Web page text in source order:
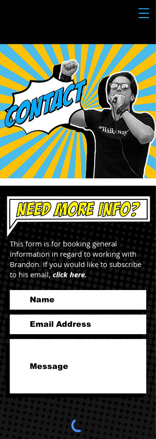
This form is for booking general
information in regard to working with
Brandon. If you would like to subscribe
to his email, click here.